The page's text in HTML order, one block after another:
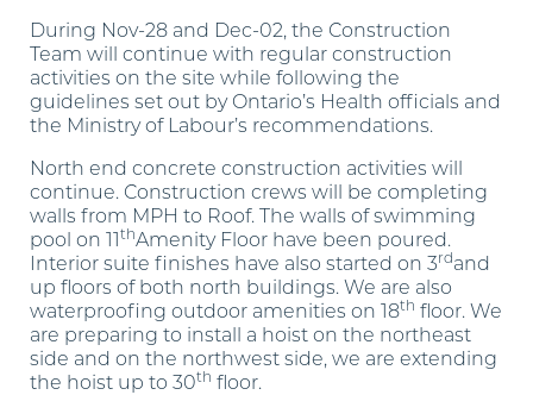
During Nov-28 and Dec-02, the Construction
Team will continue with regular construction
activities on the site while following the
guidelines set out by Ontario’s Health officials and
the Ministry of Labour’s recommendations.
North end concrete construction activities will
continue. Construction crews will be completing
walls from MPH to Roof. The walls of swimming
pool on 11thAmenity Floor have been poured.
Interior suite finishes have also started on 3rdand
up floors of both north buildings. We are also
waterproofing outdoor amenities on 18th floor. We
are preparing to install a hoist on the northeast
side and on the northwest side, we are extending
the hoist up to 30th floor.